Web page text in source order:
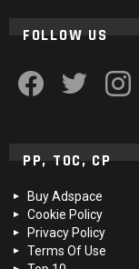
FOLLOW US
PP, TOC, CP
Buy Adspace
Cookie Policy
Privacy Policy
Terms Of Use